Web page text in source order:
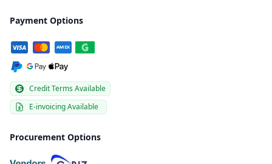
Payment Options
Credit Terms Available
E-invoicing Available
Procurement Options